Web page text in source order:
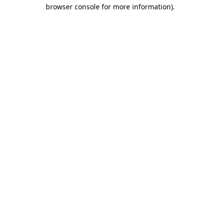
browser console for more information).